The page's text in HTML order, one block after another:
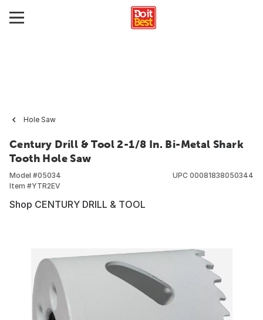
Hole Saw
Century Drill & Tool 2-1/8 In. Bi-Metal Shark
Tooth Hole Saw
Model #05034
Item #YTR2EV
UPC 00081838050344
Shop CENTURY DRILL & TOOL